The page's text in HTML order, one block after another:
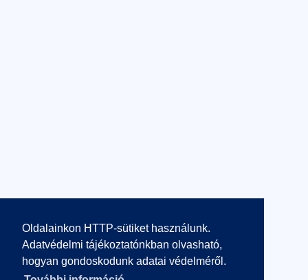
Oldalainkon HTTP-sütiket használunk.
Adatvédelmi tájékoztatónkban olvasható,
hogyan gondoskodunk adatai védelméről.